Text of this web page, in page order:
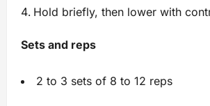
Hold briefly, then lower with
Sets and reps
2 to 3 sets of 8 to 12 reps